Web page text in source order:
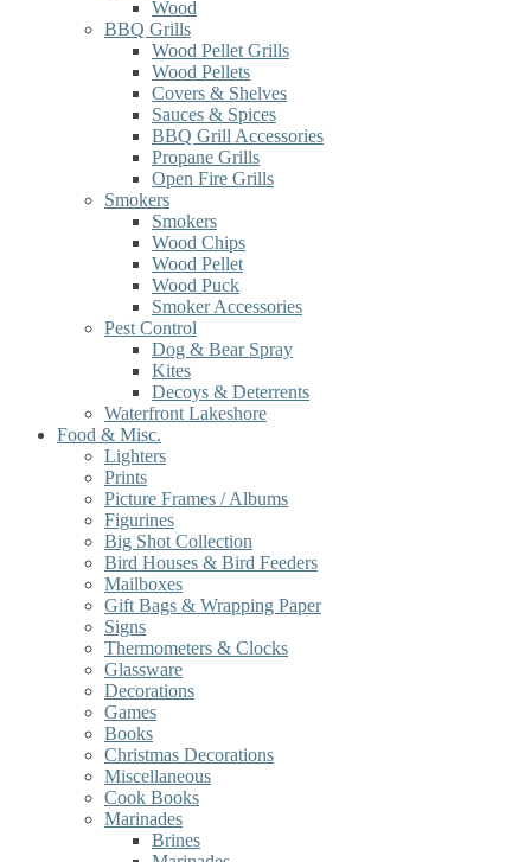
Wood
BBQ Grills
Wood Pellet Grills
Wood Pellets
Covers & Shelves
Sauces & Spices
BBQ Grill Accessories
Propane Grills
Open Fire Grills
Smokers
Smokers
Wood Chips
Wood Pellet
Wood Puck
Smoker Accessories
Pest Control
Dog & Bear Spray
Kites
Decoys & Deterrents
Waterfront Lakeshore
Food & Misc.
Lighters
Prints
Picture Frames / Albums
Figurines
Big Shot Collection
Bird Houses & Bird Feeders
Mailboxes
Gift Bags & Wrapping Paper
Signs
Thermometers & Clocks
Glassware
Decorations
Games
Books
Christmas Decorations
Miscellaneous
Cook Books
Marinades
Brines